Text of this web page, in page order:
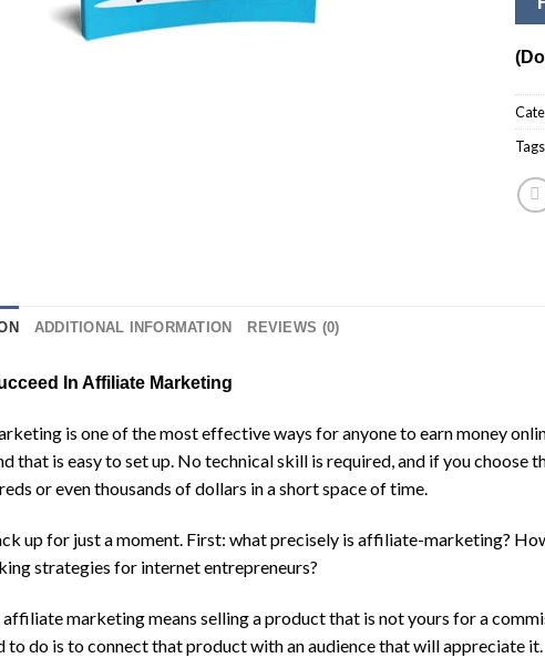
ADDITIONAL INFORMATION REVIEWS (0)
In Affiliate Marketing
is one of the most effective ways for anyone to earn money
that is easy to set up. No technical skill is required, and if you
or even thousands of dollars in a short space of time.
up for just a moment. First: what precisely is affiliate-marketing?
strategies for internet entrepreneurs?
affiliate marketing means selling a product that is not yours for a
to do is to connect that product with an audience that will appreciate it.